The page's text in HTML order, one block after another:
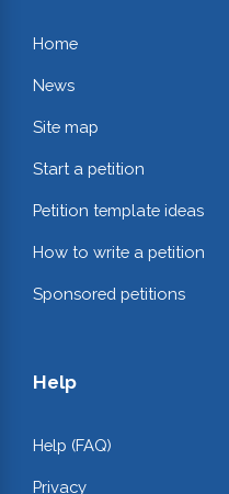
Home
News
Site map
Start a petition
Petition template ideas
How to write a petition
Sponsored petitions
Help
Help (FAQ)
Privacy